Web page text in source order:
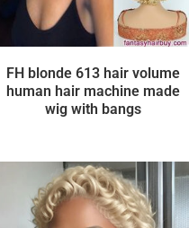
FH blonde 613 hair volume
human hair machine made
wig with bangs